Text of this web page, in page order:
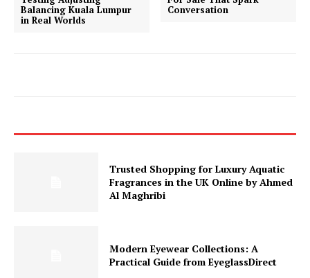
Balancing Kuala Lumpur
in Real Worlds
Conversation
Trusted Shopping for Luxury Aquatic
Fragrances in the UK Online by Ahmed
Al Maghribi
Modern Eyewear Collections: A
Practical Guide from EyeglassDirect